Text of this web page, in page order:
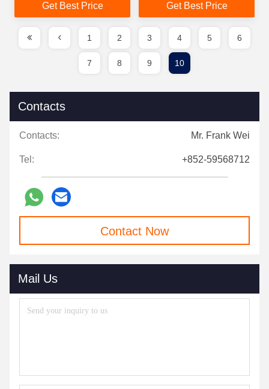
Positioning and Guest
Get Best Price
Systems Self Ordering
Get Best Price
1 2 3 4 5 6
7 8 9 10
Contacts
Contacts: Mr. Frank Wei
Tel: +852-59568712
Contact Now
Mail Us